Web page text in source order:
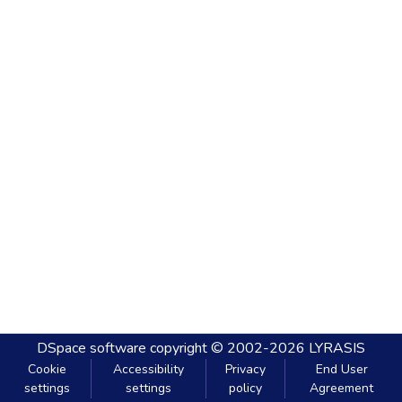
DSpace software copyright © 2002-2026 LYRASIS
Cookie
settings
Accessibility
settings
Privacy
policy
End User
Agreement